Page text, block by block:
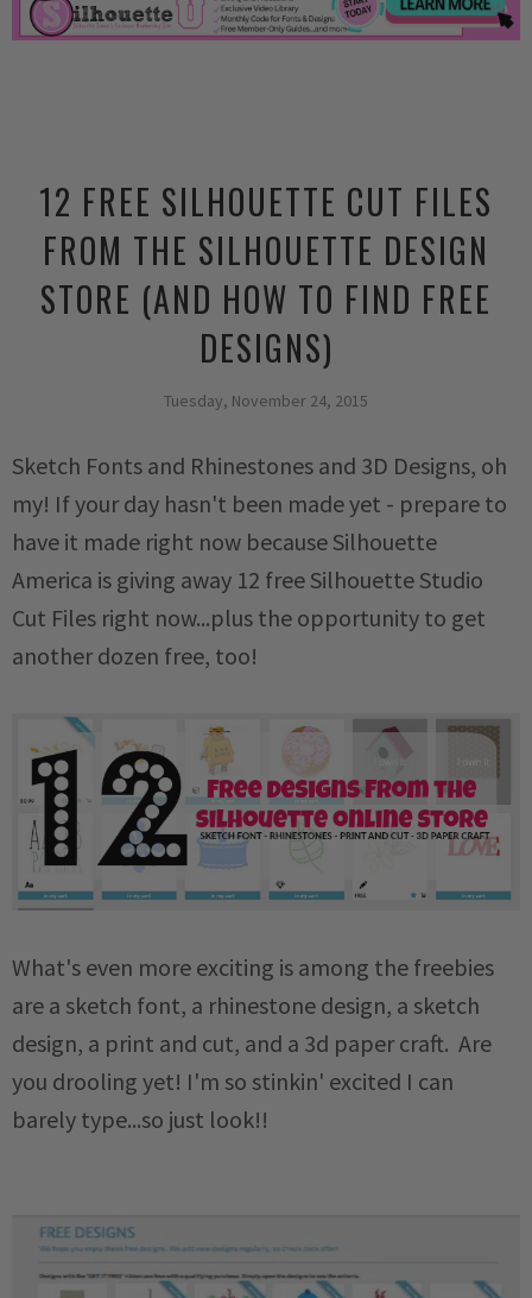
12 FREE SILHOUETTE CUT FILES
FROM THE SILHOUETTE DESIGN
STORE (AND HOW TO FIND FREE
DESIGNS)
Tuesday, November 24, 2015
Sketch Fonts and Rhinestones and 3D Designs, oh
my! If your day hasn't been made yet - prepare to
have it made right now because Silhouette
America is giving away 12 free Silhouette Studio
Cut Files right now...plus the opportunity to get
another dozen free, too!
What's even more exciting is among the freebies
are a sketch font, a rhinestone design, a sketch
design, a print and cut, and a 3d paper craft. Are
you drooling yet! I'm so stinkin' excited I can
barely type...so just look!!